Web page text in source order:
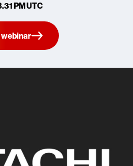
PM UTC
webinar